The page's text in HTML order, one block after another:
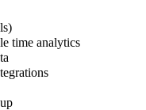
time analytics